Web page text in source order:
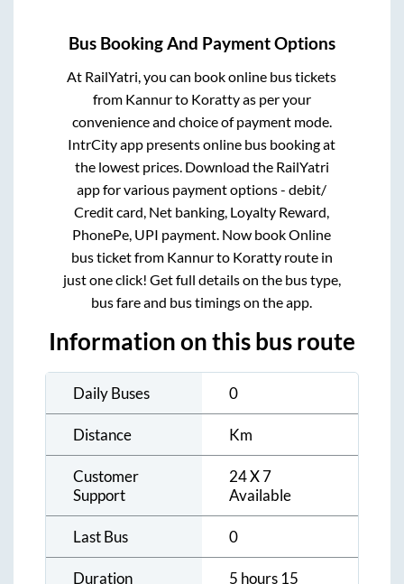
Bus Booking And Payment Options
At RailYatri, you can book online bus tickets
from Kannurto Korattyas per your
convenience and choice of payment mode.
IntrCity app presents online bus booking at
the lowest prices. Download the RailYatri
app for various payment options - debit/
Credit card, Net banking, Loyalty Reward,
PhonePe, UPI payment. Now book Online
bus ticket from Kannurto Korattyroute in
just one click! Get full details on the bus type,
bus fare and bus timings on the app.
Information on this bus route
Daily Buses 0
Distance Km
Customer
Support
24 X 7
Available
Last Bus 0
Duration
5 hours 15